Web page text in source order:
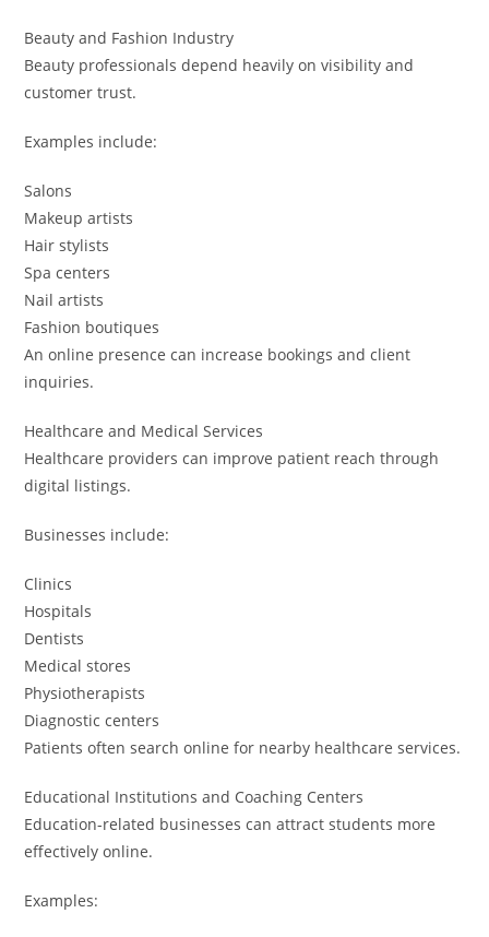
Beauty and Fashion Industry
Beauty professionals depend heavily on visibility and
customer trust.
Examples include:
Salons
Makeup artists
Hair stylists
Spa centers
Nail artists
Fashion boutiques
An online presence can increase bookings and client
inquiries.
Healthcare and Medical Services
Healthcare providers can improve patient reach through
digital listings.
Businesses include:
Clinics
Hospitals
Dentists
Medical stores
Physiotherapists
Diagnostic centers
Patients often search online for nearby healthcare services.
Educational Institutions and Coaching Centers
Education-related businesses can attract students more
effectively online.
Examples: